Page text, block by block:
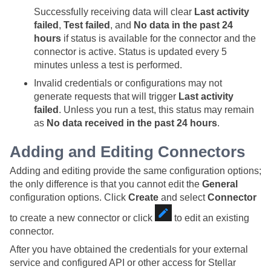
Successfully receiving data will clear Last activity
failed , Test failed , and No data in the past 24
hours if status is available for the connector and the
connector is active. Status is updated every 5
minutes unless a test is performed.
Invalid credentials or configurations may not
generate requests that will trigger Last activity
failed . Unless you run a test, this status may remain
as No data received in the past 24 hours.
Adding and Editing Connectors
Adding and editing provide the same configuration options;
the only difference is that you cannot edit the General
configuration options. Click Create and selectConnector
to create a new connector or click
to edit an existing
connector.
After you have obtained the credentials for your external
service and configured API or other access for Stellar